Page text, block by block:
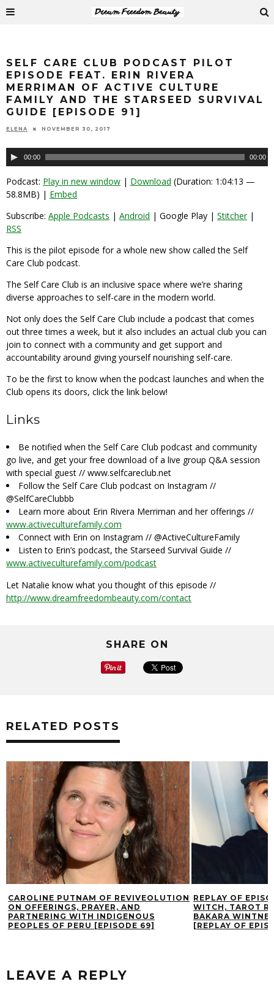
SELF CARE CLUB PODCAST PILOT
EPISODE FEAT. ERIN RIVERA
MERRIMAN OF ACTIVE CULTURE
FAMILY AND THE STARSEED SURVIVAL
GUIDE [EPISODE 91]
ELENA NOVEMBER 30, 2017
Audio
Player
00:00 00:00
Podcast: Play in new window | Download (Duration: 1:04:13 —
58.8MB) | Embed
Subscribe: Apple Podcasts | Android | Google Play | Stitcher|
RSS
This is the pilot episode for a whole new show called the Self
Care Club podcast.
The Self Care Club is an inclusive space where we’re sharing
diverse approaches to self-care in the modern world.
Not only does the Self Care Club include a podcast that comes
out three times a week, but it also includes an actual club you can
join to connect with a community and get support and
accountability around giving yourself nourishing self-care.
To be the first to know when the podcast launches and when the
Club opens its doors, click the link below!
Links
Be notified when the Self Care Club podcast and community
go live, and get your free download of a live group Q&A session
with special guest // www.selfcareclub.net
Follow the Self Care Club podcast on Instagram //
@SelfCareClubbb
Learn more about Erin Rivera Merriman and her offerings //
www.activeculturefamily.com
Connect with Erin on Instagram // @ActiveCultureFamily
Listen to Erin’s podcast, the Starseed Survival Guide //
www.activeculturefamily.com/podcast
Let Natalie know what you thought of this episode //
http://www.dreamfreedombeauty.com/contact
SHARE ON
RELATED POSTS
CAROLINE PUTNAM OF REVIVEOLUTION
ON OFFERINGS, PRAYER, AND
PARTNERING WITH INDIGENOUS
PEOPLES OF PERU [EPISODE 69]
REPLAY OF
WITCH, TAROT
BAKARA
[REPLAY OF
LEAVE A REPLY